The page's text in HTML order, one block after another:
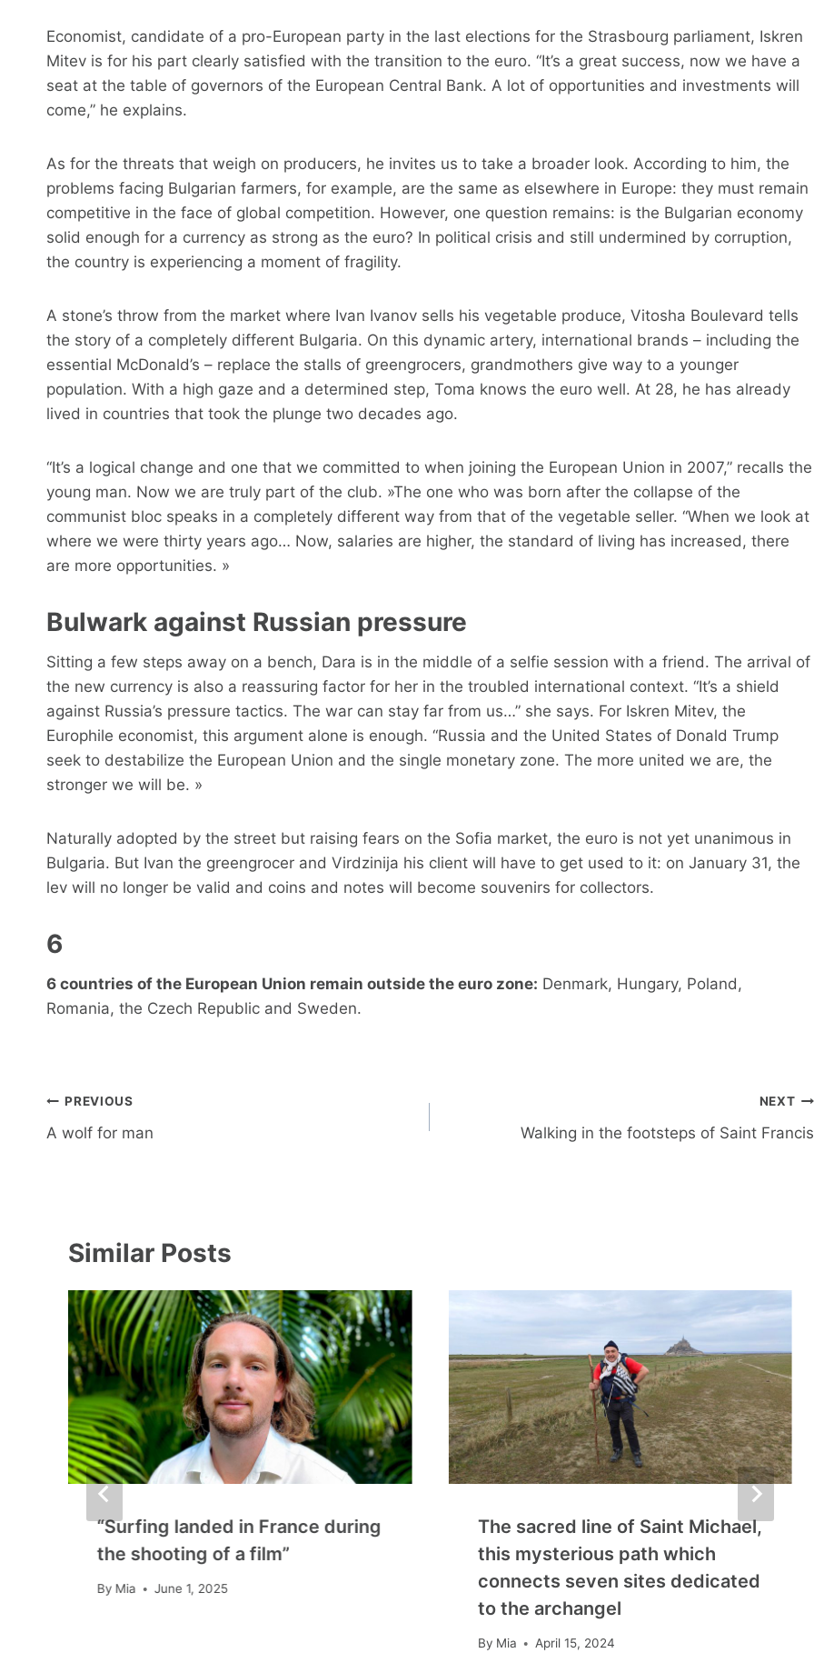
Economist, candidate of a pro-European party in the last elections for the Strasbourg parliament, Iskren
Mitev is for his part clearly satisfied with the transition to the euro. “It’s a great success, now we have a
seat at the table of governors of the European Central Bank. A lot of opportunities and investments will
come,” he explains.
As for the threats that weigh on producers, he invites us to take a broader look. According to him, the
problems facing Bulgarian farmers, for example, are the same as elsewhere in Europe: they must remain
competitive in the face of global competition. However, one question remains: is the Bulgarian economy
solid enough for a currency as strong as the euro? In political crisis and still undermined by corruption,
the country is experiencing a moment of fragility.
A stone’s throw from the market where Ivan Ivanov sells his vegetable produce, Vitosha Boulevard tells
the story of a completely different Bulgaria. On this dynamic artery, international brands – including the
essential McDonald’s – replace the stalls of greengrocers, grandmothers give way to a younger
population. With a high gaze and a determined step, Toma knows the euro well. At 28, he has already
lived in countries that took the plunge two decades ago.
“It’s a logical change and one that we committed to when joining the European Union in 2007,” recalls the
young man. Now we are truly part of the club. »The one who was born after the collapse of the
communist bloc speaks in a completely different way from that of the vegetable seller. “When we look at
where we were thirty years ago… Now, salaries are higher, the standard of living has increased, there
are more opportunities. »
Bulwark against Russian pressure
Sitting a few steps away on a bench, Dara is in the middle of a selfie session with a friend. The arrival of
the new currency is also a reassuring factor for her in the troubled international context. “It’s a shield
against Russia’s pressure tactics. The war can stay far from us…” she says. For Iskren Mitev, the
Europhile economist, this argument alone is enough. “Russia and the United States of Donald Trump
seek to destabilize the European Union and the single monetary zone. The more united we are, the
stronger we will be. »
Naturally adopted by the street but raising fears on the Sofia market, the euro is not yet unanimous in
Bulgaria. But Ivan the greengrocer and Virdzinija his client will have to get used to it: on January 31, the
lev will no longer be valid and coins and notes will become souvenirs for collectors.
6
6 countries of the European Union remain outside the euro zone: Denmark, Hungary, Poland,
Romania, the Czech Republic and Sweden.
Post
navigation
PREVIOUS
A wolf for man
NEXT
Walking in the footsteps of Saint Francis
Similar Posts
“Surfing landed in France during
the shooting of a film”
By Mia June 1, 2025
The sacred line of Saint Michael,
this mysterious path which
connects seven sites dedicated
to the archangel
By Mia April 15, 2024